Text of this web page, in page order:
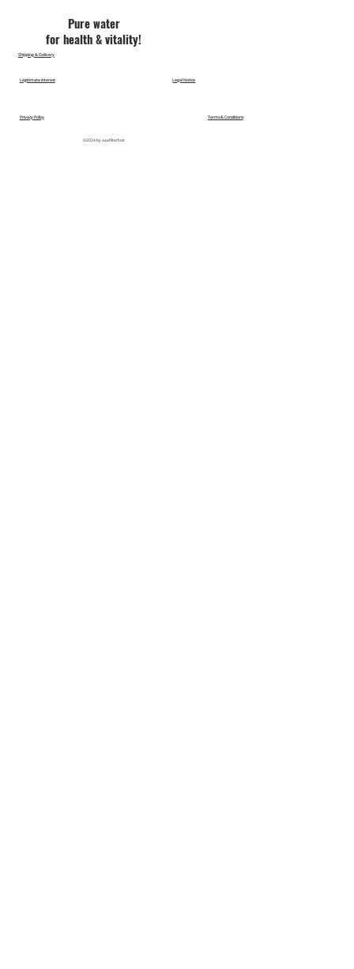
Pu​re water
for health & vitality!
©2024 by aaafilterfast
Legal Notice
Legitimate Interest
Privacy Policy Terms & Conditions
Shipping & Delivery